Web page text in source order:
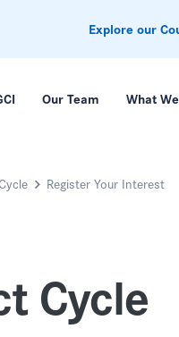
Explore our
Our Team What
Register Your Interest
Cycle